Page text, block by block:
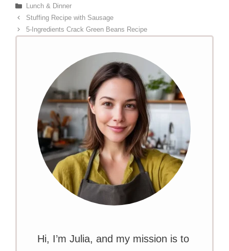
Categories
Lunch & Dinner
Stuffing Recipe with Sausage
5-Ingredients Crack Green Beans Recipe
Hi, I’m Julia, and my mission is to